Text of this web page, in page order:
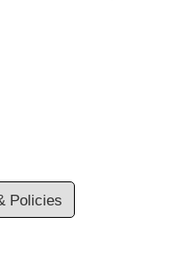
Policies